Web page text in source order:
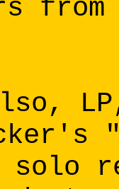
solo